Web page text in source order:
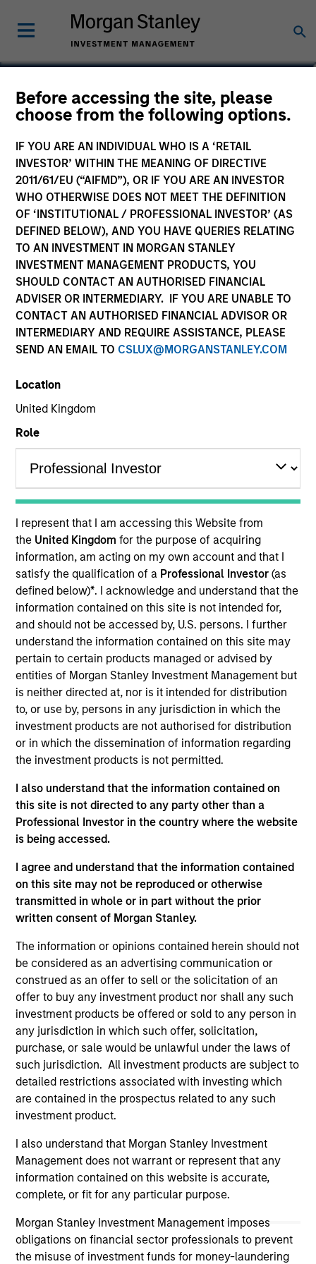
Before accessing the site, please
choose from the following options.
IF YOU ARE AN INDIVIDUAL WHO IS A ‘RETAIL
INVESTOR’ WITHIN THE MEANING OF DIRECTIVE
2011/61/EU (“AIFMD”), OR IF YOU ARE AN INVESTOR
WHO OTHERWISE DOES NOT MEET THE DEFINITION
OF ‘INSTITUTIONAL / PROFESSIONAL INVESTOR’ (AS
DEFINED BELOW), AND YOU HAVE QUERIES RELATING
TO AN INVESTMENT IN MORGAN STANLEY
INVESTMENT MANAGEMENT PRODUCTS, YOU
SHOULD CONTACT AN AUTHORISED FINANCIAL
ADVISER OR INTERMEDIARY. IF YOU ARE UNABLE TO
CONTACT AN AUTHORISED FINANCIAL ADVISOR OR
INTERMEDIARY AND REQUIRE ASSISTANCE, PLEASE
SEND AN EMAIL TO CSLUX@MORGANSTANLEY.COM
Location
United Kingdom
Role
I represent that I am accessing this Website from
the United Kingdomfor the purpose of acquiring
information, am acting on my own account and that I
satisfy the qualification of a Professional Investor(as
defined below)*. I acknowledge and understand that the
information contained on this site is not intended for,
and should not be accessed by, U.S. persons. I further
understand the information contained on this site may
pertain to certain products managed or advised by
entities of Morgan Stanley Investment Management but
is neither directed at, nor is it intended for distribution
to, or use by, persons in any jurisdiction in which the
investment products are not authorised for distribution
or in which the dissemination of information regarding
the investment products is not permitted.
I also understand that the information contained on
this site is not directed to any party other than a
Professional Investor in the country where the website
is being accessed.
I agree and understand that the information contained
on this site may not be reproduced or otherwise
transmitted in whole or in part without the prior
written consent of Morgan Stanley.
The information or opinions contained herein should not
be considered as an advertising communication or
construed as an offer to sell or the solicitation of an
offer to buy any investment product nor shall any such
investment products be offered or sold to any person in
any jurisdiction in which such offer, solicitation,
purchase, or sale would be unlawful under the laws of
such jurisdiction. All investment products are subject to
detailed restrictions associated with investing which
are contained in the prospectus related to any such
investment product.
I also understand that Morgan Stanley Investment
Management does not warrant or represent that any
information contained on this website is accurate,
complete, or fit for any particular purpose.
Morgan Stanley Investment Management imposes
obligations on financial sector professionals to prevent
the misuse of investment funds for money-laundering
Teppei Adachi
Vice President
15 Years
Teppei is a portfolio specialist on the International
Equity team, based in Tokyo. He joined Morgan
Stanley in 2020 and has 13 years of industry
experience. Prior to joining the firm, he worked at
Nomura Securities in the Equity Derivatives,
Execution Sales Trading and Prime Brokerage
businesses. Teppei holds a B.A in Political Science
from Waseda University.
May not represent all Team Members.
The information on this page is for informational
purposes only. The information contained herein does
not constitute and should not be construed as an
solicitation of an offer to buy any securities in any
jurisdiction in which such offer or solicitation,
purchase or sale would be unlawful under the
securities, insurance or other laws of such jurisdiction.
Please refer to the strategy detail page for important
information on the strategy, including additional risk
considerations.
Morgan Stanley
Morgan Stanley Careers